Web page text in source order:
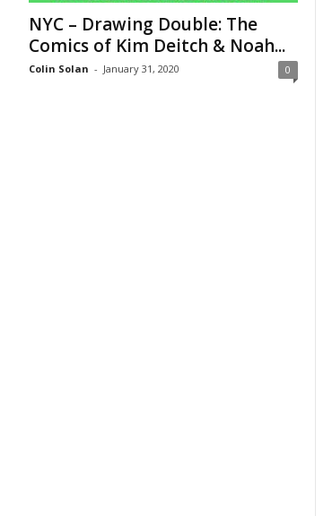
NYC – Drawing Double: The
Comics of Kim Deitch & Noah...
Colin Solan - January 31, 2020 0